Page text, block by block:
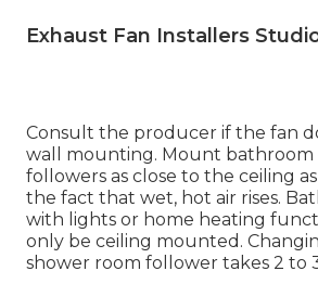
Exhaust Fan Installers
Consult the producer if the fan
wall mounting. Mount bathroom
followers as close to the ceiling
the fact that wet, hot air rises.
with lights or home heating
only be ceiling mounted.
shower room follower takes 2 to